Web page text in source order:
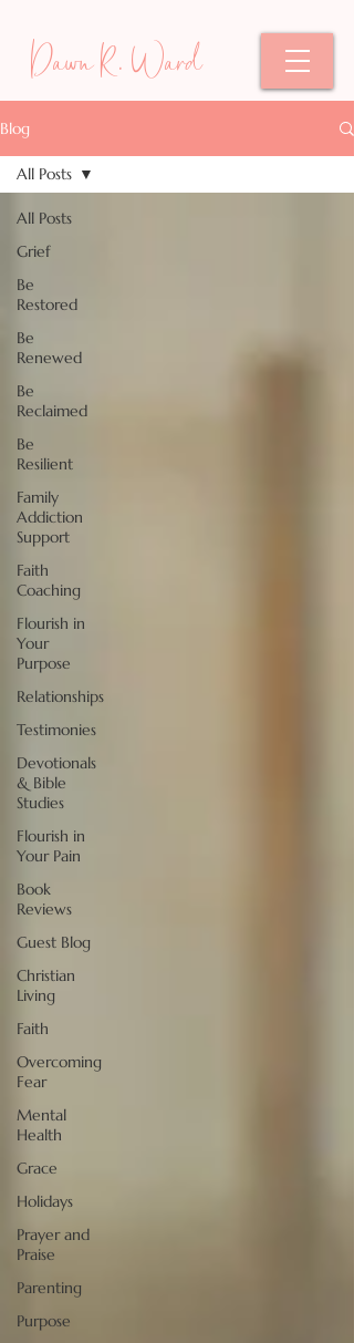
Dawn R. Ward
Blog
All Posts
Grief
Be
Restored
Be
Renewed
Be
Reclaimed
Be
Resilient
Family
Addiction
Support
Faith
Coaching
Flourish in
Your
Purpose
Relationships
Testimonies
Devotionals
& Bible
Studies
Flourish in
Your Pain
Book
Reviews
Guest Blog
Christian
Living
Faith
Overcoming
Fear
Mental
Health
Grace
Holidays
Prayer and
Praise
Parenting
Purpose
All Posts